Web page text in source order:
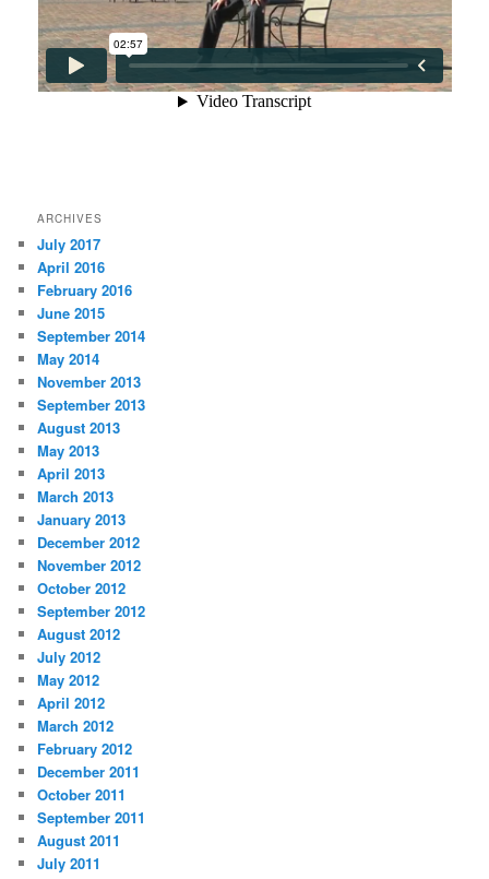
ARCHIVES
July 2017
April 2016
February 2016
June 2015
September 2014
May 2014
November 2013
September 2013
August 2013
May 2013
April 2013
March 2013
January 2013
December 2012
November 2012
October 2012
September 2012
August 2012
July 2012
May 2012
April 2012
March 2012
February 2012
December 2011
October 2011
September 2011
August 2011
July 2011